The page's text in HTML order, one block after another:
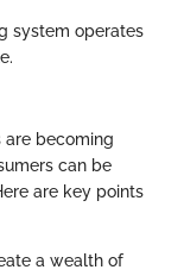
system operates
are becoming
can be
are key points
a wealth of